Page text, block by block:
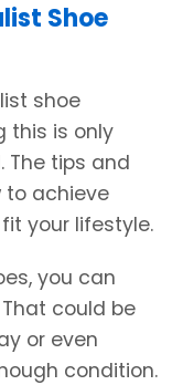
Shoe
shoe
this is only
The tips and
to achieve
your lifestyle.
you can
could be
or even
condition.